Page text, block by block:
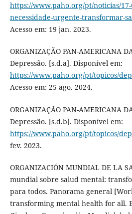
https://www.paho.org/pt/noticias/17-
necessidade-urgente-transformar-
Acesso em: 19 jan. 2023.
ORGANIZAÇÃO PAN-AMERICANA
Depressão. [s.d.a]. Disponível em:
https://www.paho.org/pt/topicos/
Acesso em: 25 ago. 2024.
ORGANIZAÇÃO PAN-AMERICANA
Depressão. [s.d.b]. Disponível em:
https://www.paho.org/pt/topicos/
fev. 2023.
ORGANIZACIÓN MUNDIAL DE LA
mundial sobre salud mental:
para todos. Panorama general
transforming mental health for all.